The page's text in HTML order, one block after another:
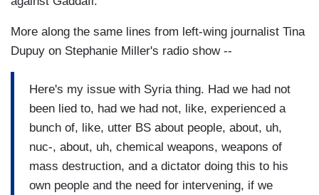
More along the same lines from left-wing journalist Tina
Dupuy on Stephanie Miller's radio show --
Here's my issue with Syria thing. Had we had not
been lied to, had we had not, like, experienced a
bunch of, like, utter BS about people, about, uh,
nuc-, about, uh, chemical weapons, weapons of
mass destruction, and a dictator doing this to his
own people and the need for intervening, if we